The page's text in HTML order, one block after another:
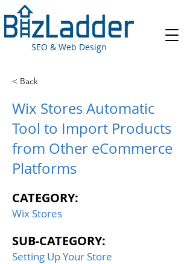
SEO & Web Design
< Back
Wix Stores Automatic
Tool to Import Products
from Other eCommerce
Platforms
CATEGORY:
Wix Stores
SUB-CATEGORY:
Setting Up Your Store